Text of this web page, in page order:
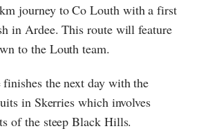
journey to Co Louth with a first
in Ardee. This route will feature
to the Louth team.
finishes the next day with the
in Skerries which involves
of the steep Black Hills.